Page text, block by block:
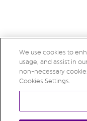
We use cookies to
usage, and assist in
non-necessary
Cookies Settings.